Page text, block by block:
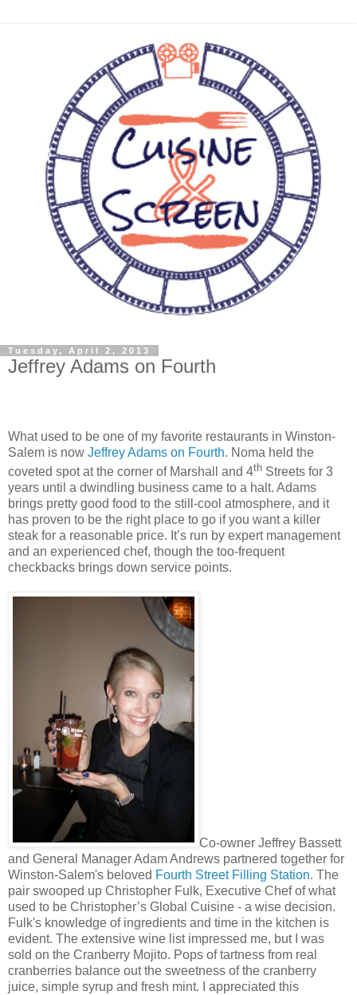
Tuesday, April 2, 2013
Jeffrey Adams on Fourth
What used to be one of my favorite restaurants in Winston-
Salem is now Jeffrey Adams on Fourth. Noma held the
coveted spot at the corner of Marshall and 4th Streets for 3
years until a dwindling business came to a halt. Adams
brings pretty good food to the still-cool atmosphere, and it
has proven to be the right place to go if you want a killer
steak for a reasonable price. It’s run by expert management
and an experienced chef, though the too-frequent
checkbacks brings down service points.
Co-owner Jeffrey Bassett
and General Manager Adam Andrews partnered together for
Winston-Salem's beloved Fourth Street Filling Station. The
pair swooped up Christopher Fulk, Executive Chef of what
used to be Christopher’s Global Cuisine - a wise decision.
Fulk's knowledge of ingredients and time in the kitchen is
evident. The extensive wine list impressed me, but I was
sold on the Cranberry Mojito. Pops of tartness from real
cranberries balance out the sweetness of the cranberry
juice, simple syrup and fresh mint. I appreciated this